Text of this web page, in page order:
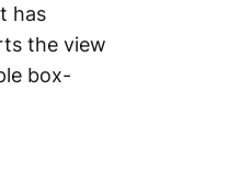
has
the view
box-